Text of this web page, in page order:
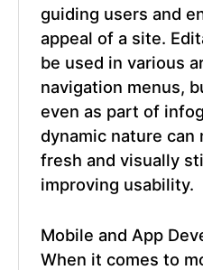
guiding users and
appeal of a site.
be used in various
navigation menus,
even as part of
dynamic nature can
fresh and visually
improving usability.
Mobile and App
When it comes to